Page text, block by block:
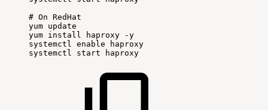
# On RedHat
yum update
yum install haproxy
-y
systemctl
enable
haproxy
systemctl
start haproxy